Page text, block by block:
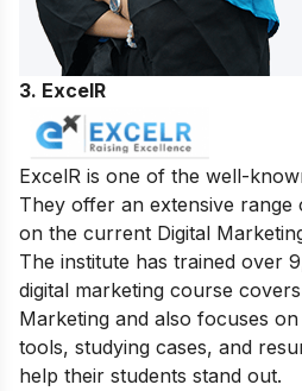
3. ExcelR
ExcelR is one of the well-
They offer an extensive
on the current Digital
The institute has trained over
digital marketing course
Marketing and also focuses
tools, studying cases, and
help their students stand out.